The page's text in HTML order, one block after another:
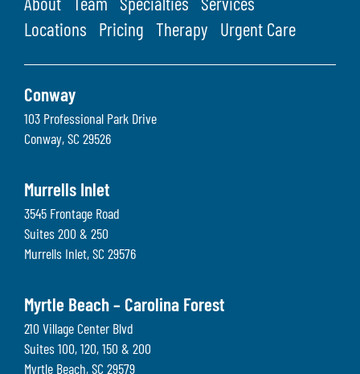
About Team Specialties
Services
Locations
Pricing Therapy Urgent Care
Conway
103 Professional Park Drive
Conway, SC 29526
Murrells Inlet
3545 Frontage Road
Suites 200 & 250
Murrells Inlet, SC 29576
Myrtle Beach – Carolina Forest
210 Village Center Blvd
Suites 100, 120, 150 & 200
Myrtle Beach, SC 29579